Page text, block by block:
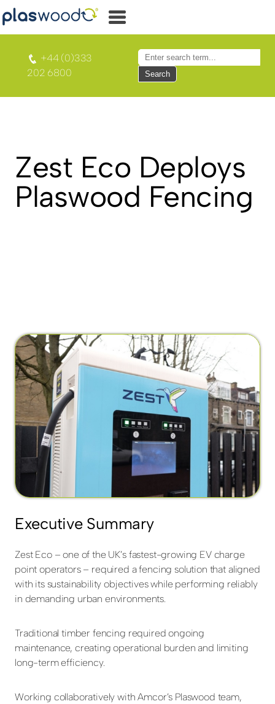
+44 (0)333
202 6800
Search
Zest Eco Deploys
Plaswood Fencing
Executive Summary
Zest Eco – one of the UK’s fastest-growing EV charge
point operators – required a fencing solution that aligned
with its sustainability objectives while performing reliably
in demanding urban environments.
Traditional timber fencing required ongoing
maintenance, creating operational burden and limiting
long-term efficiency.
Working collaboratively with Amcor’s Plaswood team,